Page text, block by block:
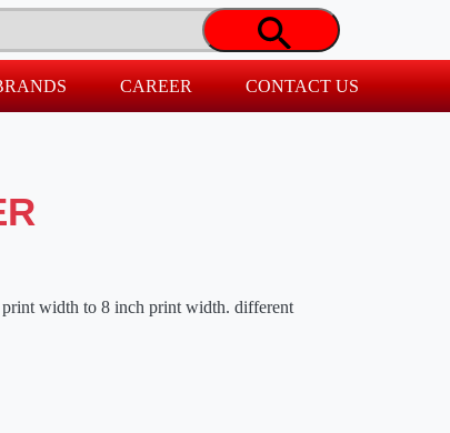
CAREER CONTACT US
print width to 8 inch print width. different